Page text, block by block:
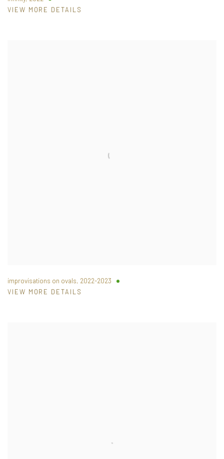
VIEW MORE DETAILS
improvisations on ovals, 2022-2023
VIEW MORE DETAILS